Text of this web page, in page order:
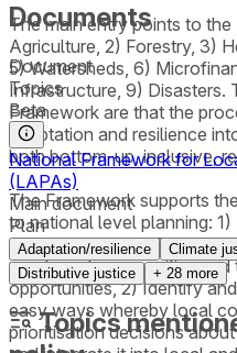
The main entry points to
Agriculture, 2) Forestry, 3)
5) Watersheds, 6)
Infrastructure, 9) Disasters.
Framework are that the
adaptation and resilience
both bottom-up, inclusive,
The Framework supports
to national level planning:
vulnerable Village
wards and communities
opportunities, 2) Identify
easy ways whereby local
prioritisation decisions
Documents
Document
Topics
Beta
National Framework for
(LAPAs)
Main document
Plan
Adaptation/resilience Climate
Distributive justice
+ 28 more
Topics